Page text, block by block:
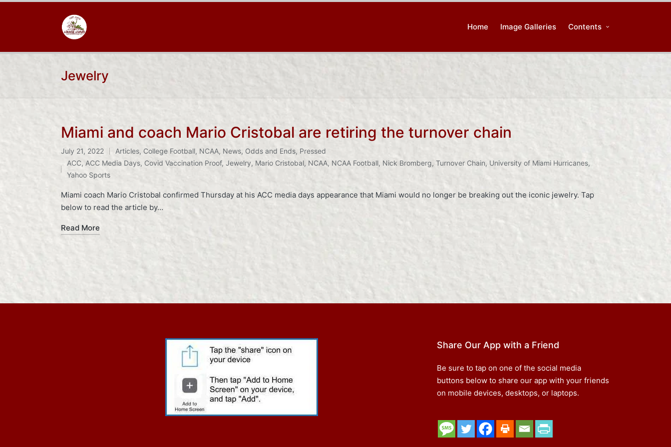
Home Image Galleries Contents
Jewelry
Miami and coach Mario Cristobal are retiring the turnover chain
July 21, 2022
Posted
in
Articles, College Football, NCAA, News, Odds and Ends, Pressed
Tags:
ACC, ACC Media Days, Covid Vaccination Proof, Jewelry, Mario Cristobal, NCAA, NCAA Football, Nick Bromberg, Turnover Chain, University of Miami Hurricanes,
Yahoo Sports
Miami coach Mario Cristobal confirmed Thursday at his ACC media days appearance that Miami would no longer be breaking out the iconic jewelry. Tap
below to read the article by…
Read More
Share Our App with a Friend
Be sure to tap on one of the social media
buttons below to share our app with your friends
on mobile devices, desktops, or laptops.